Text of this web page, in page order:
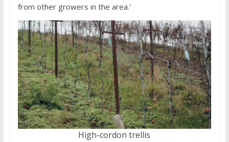
from other growers in the area.’
High-cordon trellis